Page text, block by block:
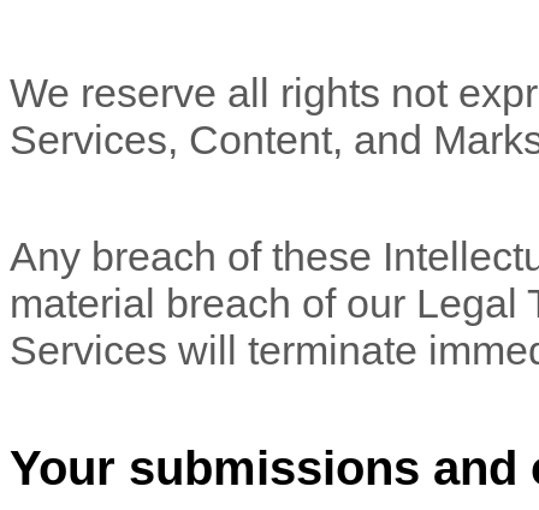
We reserve all rights not
Services, Content, and
Any breach of these
material breach of our Legal
Services will terminate
Your submissions and